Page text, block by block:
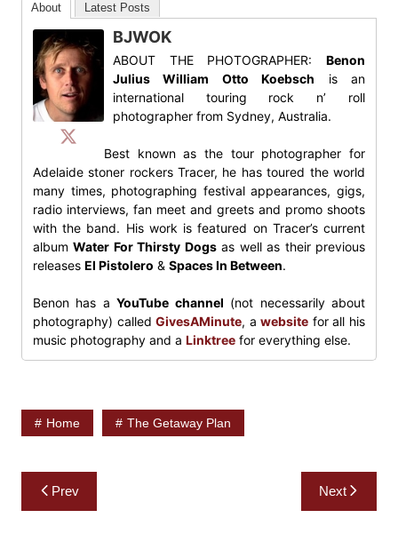
About Latest Posts
BJWOK
ABOUT THE PHOTOGRAPHER:Benon
Julius William Otto Koebsch is an
international touring rock n’ roll
photographer from Sydney, Australia.
Best known as the tour photographer for
Adelaide stoner rockers Tracer, he has toured the world
many times, photographing festival appearances, gigs,
radio interviews, fan meet and greets and promo shoots
with the band. His work is featured on Tracer’s current
albumWater For Thirsty Dogsas well as their previous
releases El Pistolero & Spaces In Between.
Benon has aYouTube channel (not necessarily about
photography) calledGivesAMinute, awebsite for all his
music photography and a Linktreefor everything else.
Home The Getaway Plan
Post
navigation
Prev Next